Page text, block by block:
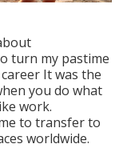
turn my pastime
It was the
you do what
work.
to transfer to
worldwide.